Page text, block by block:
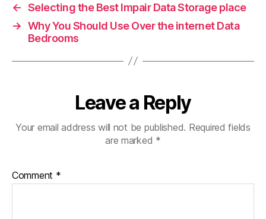
← Selecting the Best Impair Data Storage place
→ Why You Should Use Over the internet Data
Bedrooms
Leave a Reply
Your email address will not be published. Required fields
are marked *
Comment *